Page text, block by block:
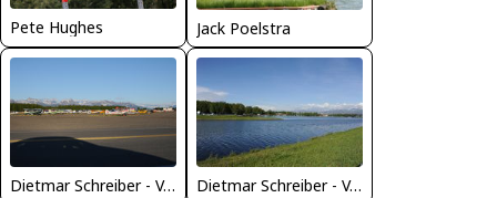
Pete Hughes Jack Poelstra
Dietmar Schreiber - VAP Dietmar Schreiber - VAP